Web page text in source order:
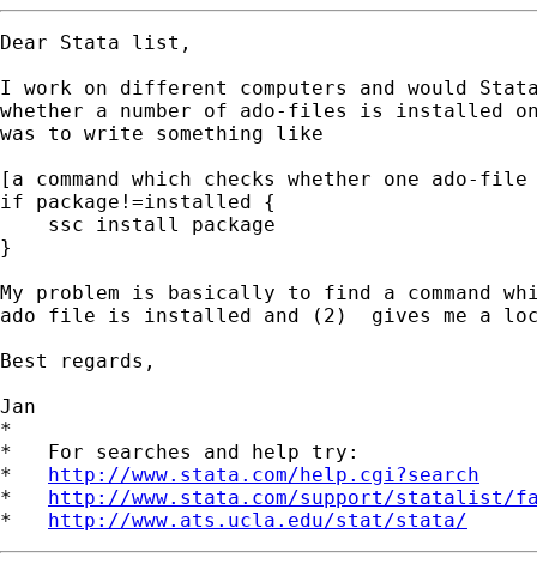
Dear Stata list,
I work on different computers and would
whether a number of ado-files is installed
was to write something like
[a command which checks whether one
if package!=installed {
    ssc install package
}
My problem is basically to find a command
ado file is installed and (2)  gives me a
Best regards,
Jan
*
*   For searches and help try:
* http://www.stata.com/help.cgi?search
* http://www.stata.com/support/statalist/
* http://www.ats.ucla.edu/stat/stata/